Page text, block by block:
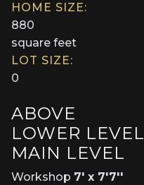
HOME SIZE:
880
square feet
LOT SIZE:
0
ABOVE
LOWER LEVEL
MAIN LEVEL
Workshop 7' x 7'7''